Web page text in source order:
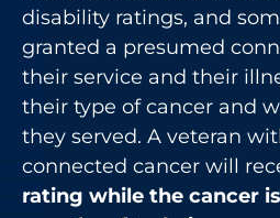
disability ratings, and
granted a presumed
their service and their
their type of cancer and
they served. A veteran
connected cancer will
rating while the cancer